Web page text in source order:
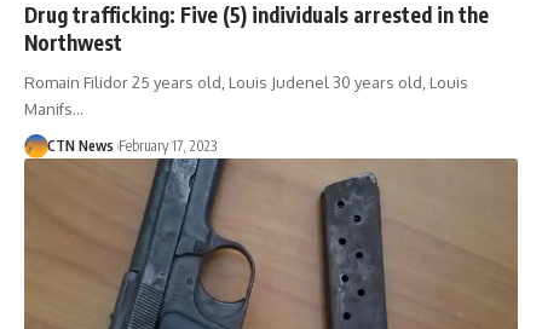
Drug trafficking: Five (5) individuals arrested in the
Northwest
Romain Filidor 25 years old, Louis Judenel 30 years old, Louis
Manifs…
CTN News February 17, 2023